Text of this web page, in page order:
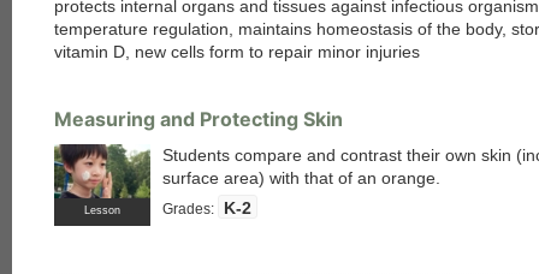
protects internal organs and tissues against infectious
temperature regulation, maintains homeostasis of the body,
vitamin D, new cells form to repair minor injuries
Measuring and Protecting Skin
Lesson
Students compare and contrast their own skin
surface area) with that of an orange.
Grades: K-2